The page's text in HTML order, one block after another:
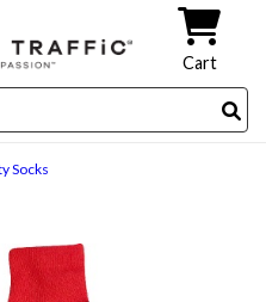
Cart
Socks